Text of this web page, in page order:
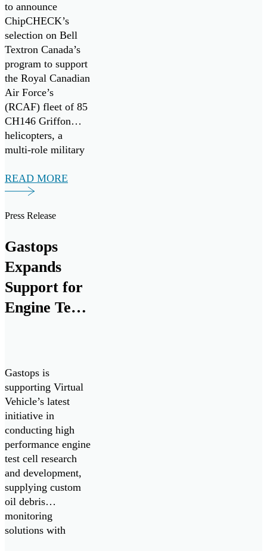
to announce
ChipCHECK’s
selection on Bell
Textron Canada’s
program to support
the Royal Canadian
Air Force’s
(RCAF) fleet of 85
CH146 Griffon
helicopters, a
multi-role military
widely adopted
Bell-412EP
Canadian Armed
ChipCHECK units
have been procured
to assist in
maximizing
equipment
READ MORE
Press Release
Gastops
Expands
Support for
Engine Test
and
Development
by Supplying
MetalSCAN
to Virtual
Vehicle
Research
GmbH
Gastops is
supporting Virtual
Vehicle’s latest
initiative in
conducting high
performance engine
test cell research
and development,
supplying custom
oil debris
monitoring
solutions with